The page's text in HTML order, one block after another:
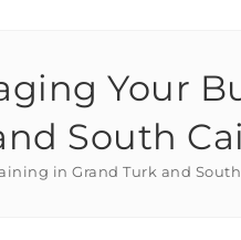
Your
South
in Grand Turk and